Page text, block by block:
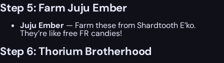
Step 5: Farm Juju Ember
Juju Ember — Farm these from Shardtooth E’ko.
They’re like free FR candies!
Step 6: Thorium Brotherhood